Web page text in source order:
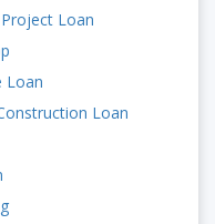
Loan
Loan
Loan